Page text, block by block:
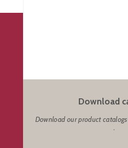
Download
Download our product
.